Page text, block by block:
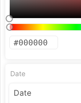
Date